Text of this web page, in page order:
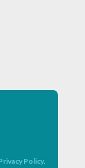
Policy.